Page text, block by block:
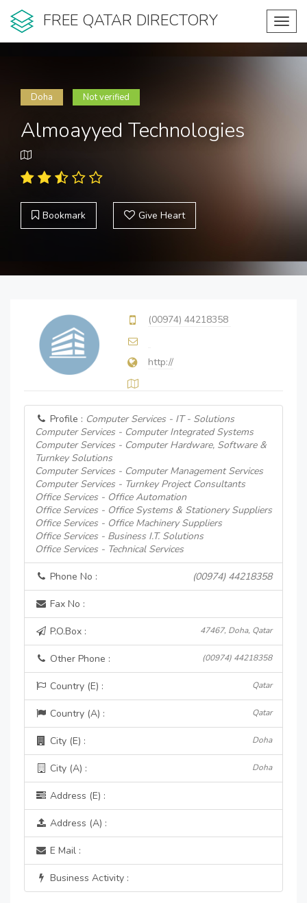
FREE QATAR DIRECTORY
Doha Not verified
Almoayyed Technologies
Bookmark Give Heart
(00974) 44218358
http://
Profile : Computer Services - IT - Solutions
Computer Services - Computer Integrated Systems
Computer Services - Computer Hardware, Software &
Turnkey Solutions
Computer Services - Computer Management Services
Computer Services - Turnkey Project Consultants
Office Services - Office Automation
Office Services - Office Systems & Stationery Suppliers
Office Services - Office Machinery Suppliers
Office Services - Business I.T. Solutions
Office Services - Technical Services
Phone No : (00974) 44218358
Fax No :
P.O.Box : 47467, Doha, Qatar
Other Phone : (00974) 44218358
Country (E) : Qatar
Country (A) : Qatar
City (E) : Doha
City (A) : Doha
Address (E) :
Address (A) :
E Mail :
Business Activity :